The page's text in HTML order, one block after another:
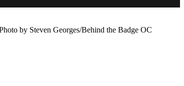
by Steven Georges/Behind the Badge OC